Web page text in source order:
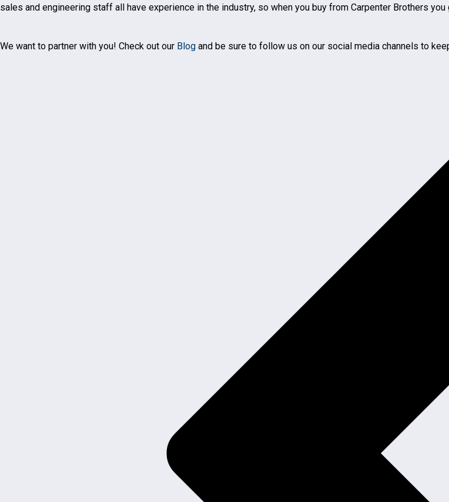
sales and engineering staff all have experience in the industry, so when you buy from Carpenter Brothers
We want to partner with you! Check out our Blog and be sure to follow us on our social media channels to